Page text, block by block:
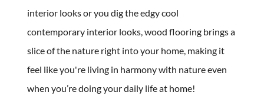
interior looks or you dig the edgy cool
contemporary interior looks, wood flooring brings a
slice of the nature right into your home, making it
feel like you're living in harmony with nature even
when you’re doing your daily life at home!